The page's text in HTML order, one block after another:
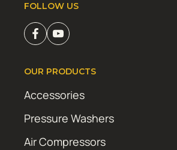
FOLLOW US
OUR PRODUCTS
Accessories
Pressure Washers
Air Compressors